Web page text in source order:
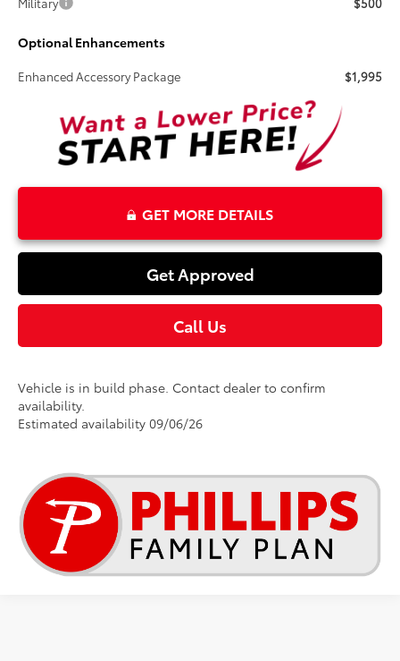
Optional Enhancements
Enhanced Accessory Package $1,995
GET MORE DETAILS
Get Approved
Call Us
Vehicle is in build phase. Contact dealer to confirm
availability.
Estimated availability 09/06/26